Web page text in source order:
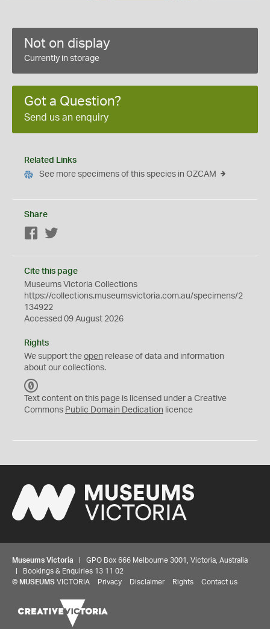
Not on display
Currently in storage
Got a Question?
Send us an enquiry
Related Links
See more specimens of this species in OZCAM
Share
Facebook
Cite this page
Museums Victoria Collections
https://collections.museumsvictoria.com.au/specimens/2
134922
Accessed 09 August 2026
Rights
We support the open release of data and information
about our collections.
C
0
Text content on this page is licensed under a Creative
Commons Public Domain Dedication licence
Museums Victoria | GPO Box 666 Melbourne 3001, Victoria, Australia
| Bookings & Enquiries 13 11 02
© MUSEUMS VICTORIA Privacy Disclaimer Rights Contact us